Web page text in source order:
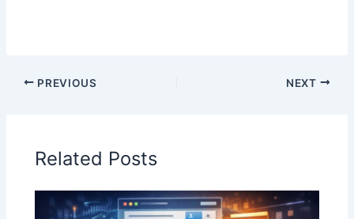
PREVIOUS NEXT
Related Posts